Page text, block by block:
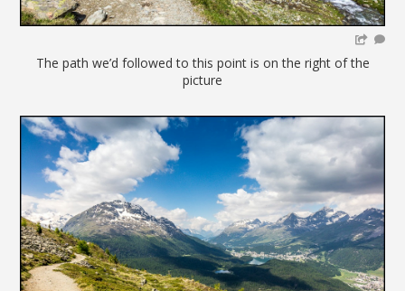
The path we’d followed to this point is on the right of the
picture